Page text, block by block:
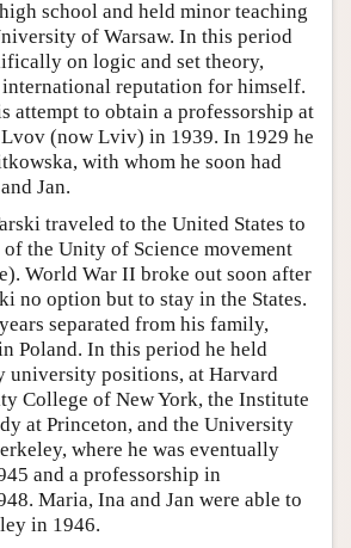
school and held minor teaching
of Warsaw. In this period
on logic and set theory,
reputation for himself.
attempt to obtain a professorship at
(now Lviv) in 1939. In 1929 he
with whom he soon had
Jan.
traveled to the United States to
of the Unity of Science movement
World War II broke out soon after
no option but to stay in the States.
separated from his family,
Poland. In this period he held
university positions, at Harvard
College of New York, the Institute
at Princeton, and the University
where he was eventually
and a professorship in
Maria, Ina and Jan were able to
in 1946.